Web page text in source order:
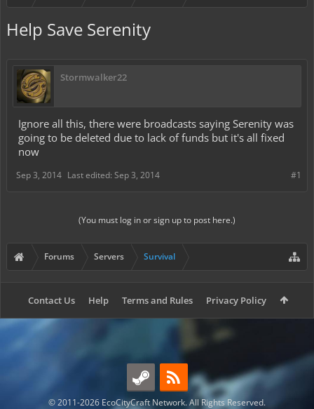
Help Save Serenity
Stormwalker22
Ignore all this, there were broadcasts saying Serenity was
going to be deleted due to lack of funds but it's all fixed
now
#1
Sep 3, 2014 Last edited: Sep 3, 2014
(You must log in or sign up to post here.)
Forums Servers Survival
Contact Us Help Terms and Rules Privacy Policy
© 2011-2026 EcoCityCraft Network. All Rights Reserved.